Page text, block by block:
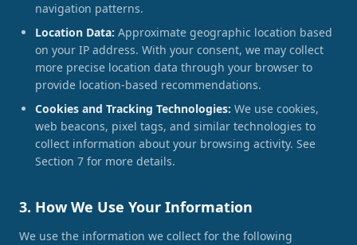
navigation patterns.
Location Data: Approximate geographic location based
on your IP address. With your consent, we may collect
more precise location data through your browser to
provide location-based recommendations.
Cookies and Tracking Technologies: We use cookies,
web beacons, pixel tags, and similar technologies to
collect information about your browsing activity. See
Section 7 for more details.
3. How We Use Your Information
We use the information we collect for the following